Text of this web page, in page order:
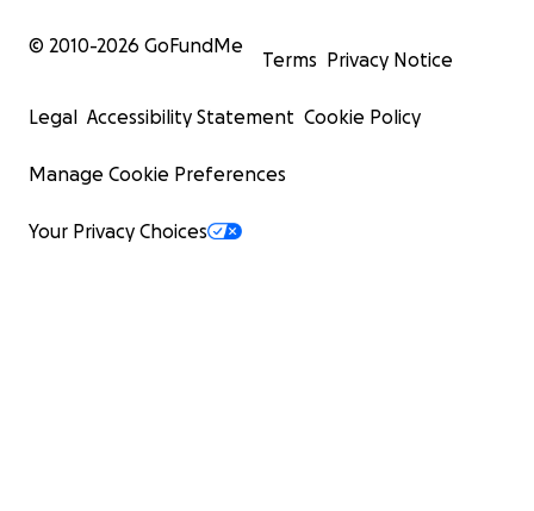
© 2010-2026 GoFundMe
Terms Privacy Notice
Legal Accessibility Statement Cookie Policy
Manage Cookie Preferences
Your Privacy Choices